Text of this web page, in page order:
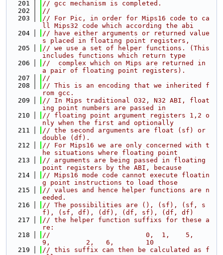
  201
// gcc mechanism is completed.
  202
//
  203
// For Pic, in order for Mips16 code to ca
ll Mips32 code which according the abi
  204
// have either arguments or returned value
s placed in floating point registers,
  205
// we use a set of helper functions. (This
includes functions which return type
  206
//  complex which on Mips are returned in
a pair of floating point registers).
  207
//
  208
// This is an encoding that we inherited f
rom gcc.
  209
// In Mips traditional O32, N32 ABI, float
ing point numbers are passed in
  210
// floating point argument registers 1,2 o
nly when the first and optionally
  211
// the second arguments are float (sf) or
double (df).
  212
// For Mips16 we are only concerned with t
he situations where floating point
  213
// arguments are being passed in floating
point registers by the ABI, because
  214
// Mips16 mode code cannot execute floatin
g point instructions to load those
  215
// values and hence helper functions are n
eeded.
  216
// The possibilities are (), (sf), (sf, s
f), (sf, df), (df), (df, sf), (df, df)
  217
// the helper function suffixs for these a
re:
  218
//                        0,  1,    5,
9,         2,   6,        10
  219
// this suffix can then be calculated as f